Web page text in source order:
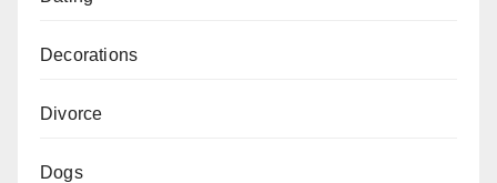
Decorations
Divorce
Dogs